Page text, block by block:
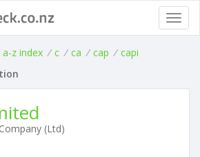
a-z index / c / ca / cap / capi
(Ltd)